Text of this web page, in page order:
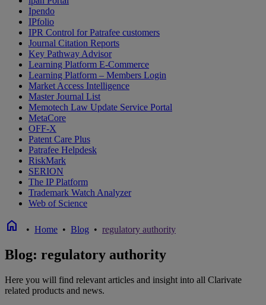
Ipendo
IPfolio
IPR Control for Patrafee customers
Journal Citation Reports
Key Pathway Advisor
Learning Platform E-Commerce
Learning Platform – Members Login
Market Access Intelligence
Master Journal List
Memotech Law Update Service Portal
MetaCore
OFF-X
Patent Care Plus
Patrafee Helpdesk
RiskMark
SERION
The IP Platform
Trademark Watch Analyzer
Web of Science
home • Home • Blog • regulatory authority
Blog: regulatory authority
Here you will find relevant articles and insight into all Clarivate
related products and news.